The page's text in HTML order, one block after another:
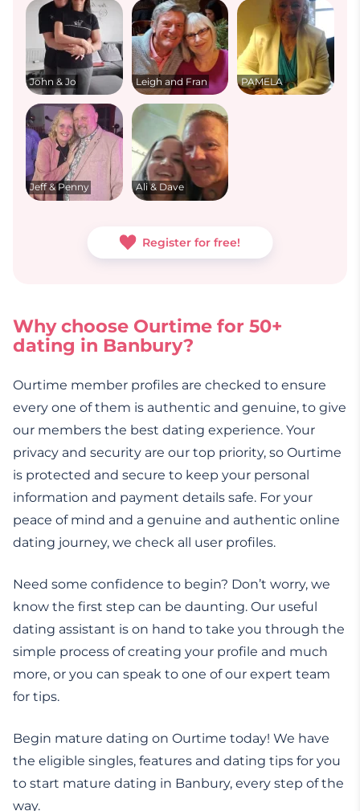
John & Jo Leigh and Fran PAMELA
Jeff & Penny Ali & Dave
Register for free!
Why choose Ourtime for 50+
dating in Banbury?
Ourtime member profiles are checked to ensure
every one of them is authentic and genuine, to give
our members the best dating experience. Your
privacy and security are our top priority, so Ourtime
is protected and secure to keep your personal
information and payment details safe. For your
peace of mind and a genuine and authentic online
dating journey, we check all user profiles.
Need some confidence to begin? Don’t worry, we
know the first step can be daunting. Our useful
dating assistant is on hand to take you through the
simple process of creating your profile and much
more, or you can speak to one of our expert team
for tips.
Begin mature dating on Ourtime today! We have
the eligible singles, features and dating tips for you
to start mature dating in Banbury, every step of the
way.